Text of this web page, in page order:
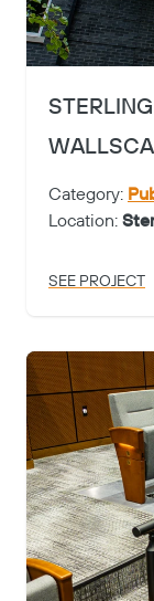
Category:
Location:
SEE PROJECT